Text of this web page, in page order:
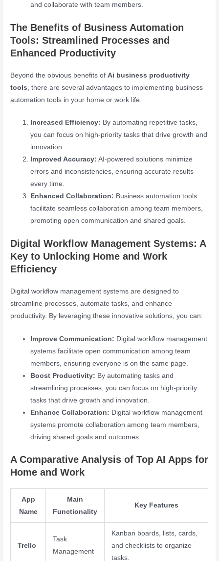
and collaborate with team members.
The Benefits of Business Automation
Tools: Streamlined Processes and
Enhanced Productivity
Beyond the obvious benefits ofAi business productivity
tools , there are several advantages to implementing business
automation tools in your home or work life.
Increased Efficiency: By automating repetitive tasks,
you can focus on high-priority tasks that drive growth and
innovation.
Improved Accuracy: AI-powered solutions minimize
errors and inconsistencies, ensuring accurate results
every time.
Enhanced Collaboration: Business automation tools
facilitate seamless collaboration among team members,
promoting open communication and shared goals.
Digital Workflow Management Systems: A
Key to Unlocking Home and Work
Efficiency
Digital workflow management systems are designed to
streamline processes, automate tasks, and enhance
productivity. By leveraging these innovative solutions, you can:
Improve Communication: Digital workflow management
systems facilitate open communication among team
members, ensuring everyone is on the same page.
Boost Productivity: By automating tasks and
streamlining processes, you can focus on high-priority
tasks that drive growth and innovation.
Enhance Collaboration: Digital workflow management
systems promote collaboration among team members,
driving shared goals and outcomes.
A Comparative Analysis of Top AI Apps for
Home and Work
App
Name
Main
Functionality
Key Features
Trello
Task
Management
Kanban boards, lists, cards,
and checklists to organize
tasks.